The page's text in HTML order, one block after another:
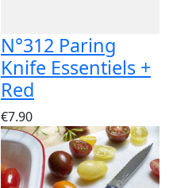
N°312 Paring
Knife Essentiels +
Red
€7.90